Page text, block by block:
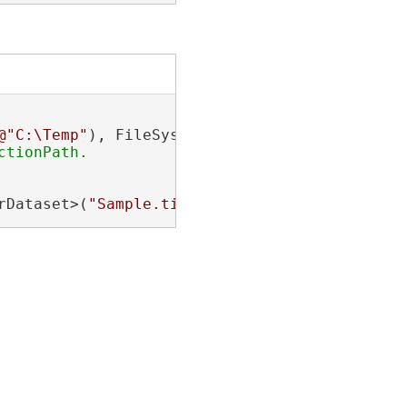
"Sample.tif"